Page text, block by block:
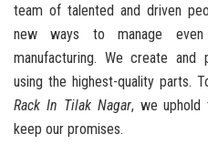
team of talented and driven
new ways to manage
manufacturing. We create and
using the highest-quality parts.
Rack In Tilak Nagar, we uphold
keep our promises.